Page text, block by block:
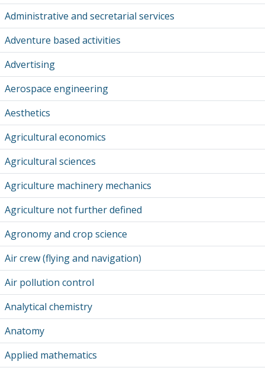
Administrative and secretarial services
Adventure based activities
Advertising
Aerospace engineering
Aesthetics
Agricultural economics
Agricultural sciences
Agriculture machinery mechanics
Agriculture not further defined
Agronomy and crop science
Air crew (flying and navigation)
Air pollution control
Analytical chemistry
Anatomy
Applied mathematics